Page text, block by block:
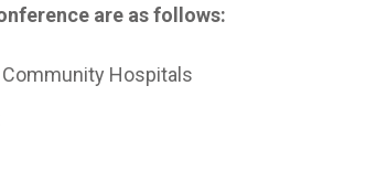
are as follows:
Community Hospitals